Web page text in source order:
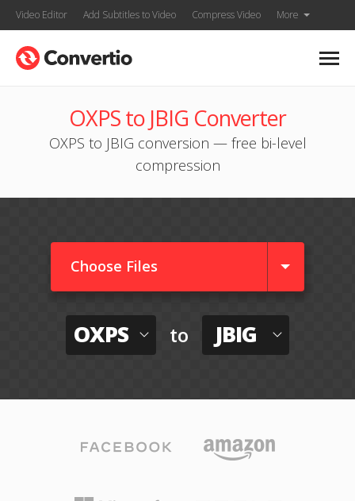
Video Editor Add Subtitles to Video Compress Video More
OXPS to JBIG Converter
OXPS to JBIG conversion — free bi-level
compression
Choose Files
OXPS to JBIG